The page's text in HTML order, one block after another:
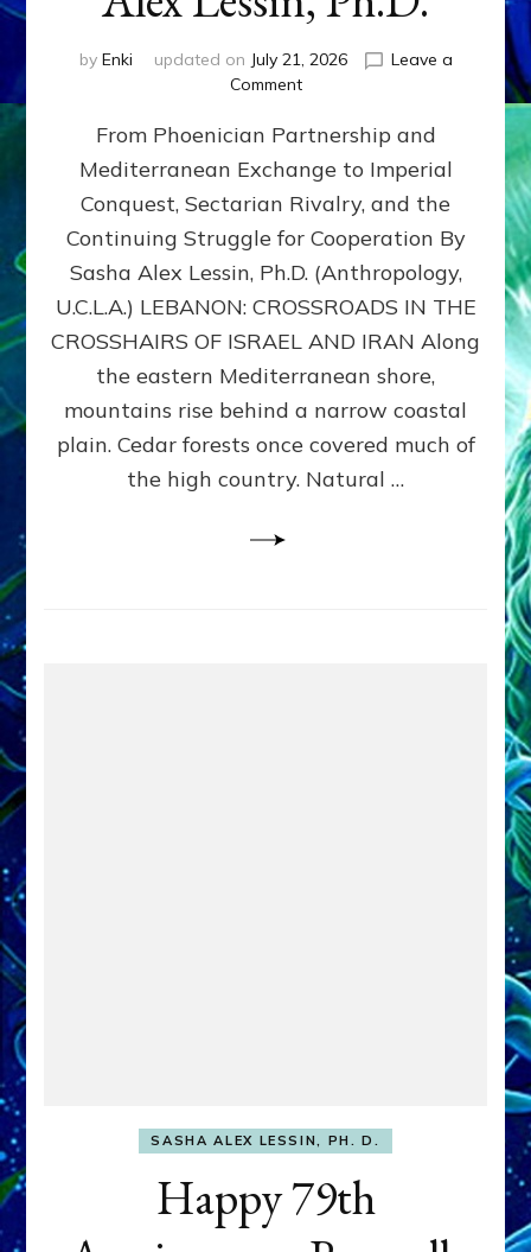
by Enki updated on July 21, 2026
Leave a
Commenton
400,000
2026
By
Sasha
Lessin,
Ph.D.
From Phoenician Partnership and
Mediterranean Exchange to Imperial
Conquest, Sectarian Rivalry, and the
Continuing Struggle for Cooperation By
Sasha Alex Lessin, Ph.D. (Anthropology,
U.C.L.A.) LEBANON: CROSSROADS IN THE
CROSSHAIRS OF ISRAEL AND IRAN Along
the eastern Mediterranean shore,
mountains rise behind a narrow coastal
plain. Cedar forests once covered much of
the high country. Natural …
SASHA ALEX LESSIN, PH. D.
Happy 79th